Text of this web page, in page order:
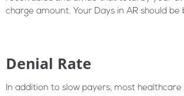
charge amount. Your Days in AR should be
Denial Rate
In addition to slow payers, most